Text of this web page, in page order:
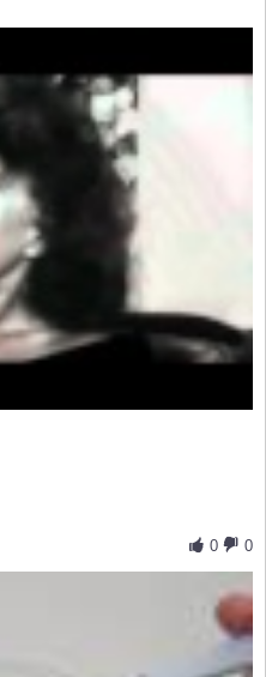
0
0